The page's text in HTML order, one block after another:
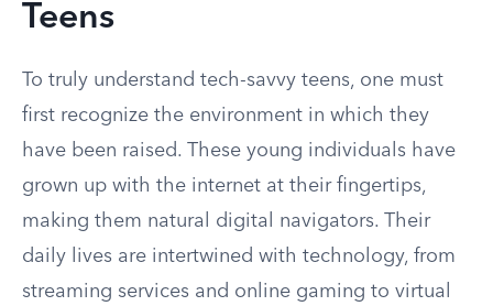
Teens
To truly understand tech-savvy teens, one must
first recognize the environment in which they
have been raised. These young individuals have
grown up with the internet at their fingertips,
making them natural digital navigators. Their
daily lives are intertwined with technology, from
streaming services and online gaming to virtual